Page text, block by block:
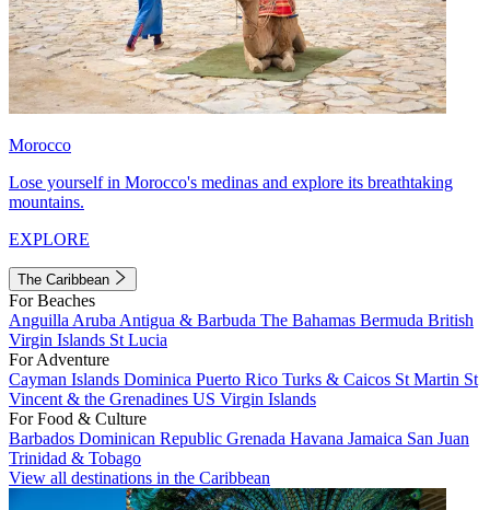
Morocco
Lose yourself in Morocco's medinas and explore its breathtaking
mountains.
EXPLORE
The Caribbean
For Beaches
Anguilla Aruba Antigua & Barbuda The Bahamas Bermuda British
Virgin Islands St Lucia
For Adventure
Cayman Islands Dominica Puerto Rico Turks & Caicos St Martin St
Vincent & the Grenadines US Virgin Islands
For Food & Culture
Barbados Dominican Republic Grenada Havana Jamaica San Juan
Trinidad & Tobago
View all destinations in the Caribbean